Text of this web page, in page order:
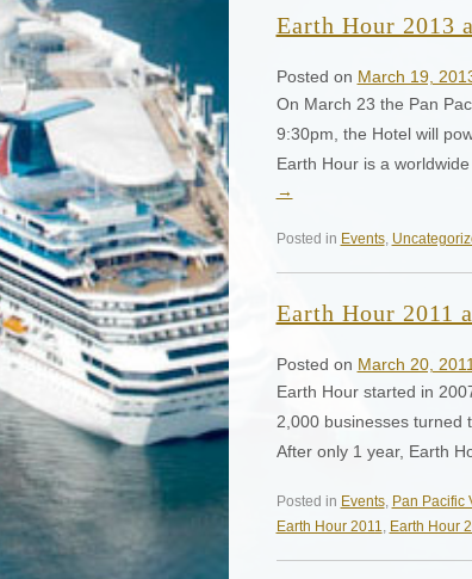
Earth Hour 2013
Posted on March 19,
On March 23 the Pan
9:30pm, the Hotel will
Earth Hour is a
→
Posted in Events,
Earth Hour 2011
Posted on March 20, 2011
Earth Hour started in
2,000 businesses turned
After only 1 year, Earth
Posted in Events, Pan Pacific
Earth Hour 2011
Earth Hour